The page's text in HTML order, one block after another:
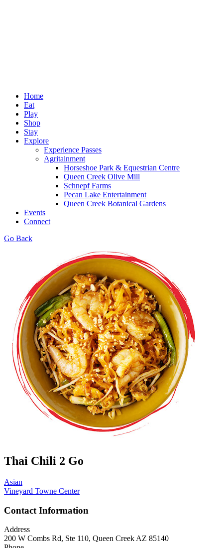
Home
Eat
Play
Shop
Stay
Explore
Experience Passes
Agritainment
Horseshoe Park & Equestrian Centre
Queen Creek Olive Mill
Schnepf Farms
Pecan Lake Entertainment
Queen Creek Botanical Gardens
Events
Connect
Go Back
Thai Chili 2 Go
Asian
Vineyard Towne Center
Contact Information
Address
200 W Combs Rd, Ste 110, Queen Creek AZ 85140